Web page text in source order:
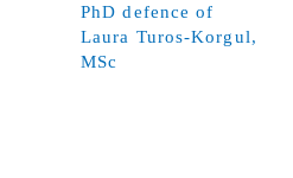
PhD defence of
Laura Turos-Korgul,
MSc